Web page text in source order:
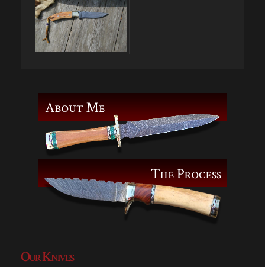
Our Knives